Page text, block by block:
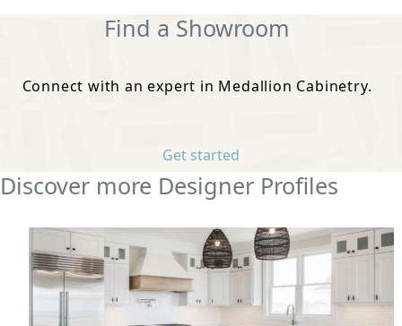
Find a Showroom
Connect with an expert in Medallion Cabinetry.
Get started
Discover more Designer Profiles